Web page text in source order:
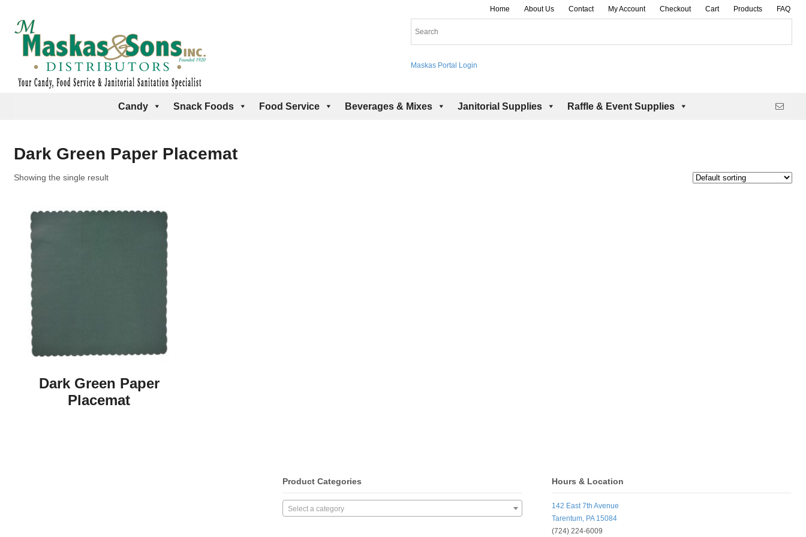
Home About Us Contact My Account Checkout Cart Products FAQ
Maskas Portal Login
Candy Snack Foods Food Service Beverages & Mixes Janitorial Supplies Raffle & Event Supplies
Dark Green Paper Placemat
Showing the single result
Dark Green Paper
Placemat
Product Categories
Select a category
Hours & Location
142 East 7th Avenue
Tarentum, PA 15084
(724) 224-6009